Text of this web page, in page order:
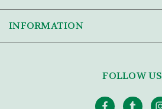
INFORMATION
FOLLOW US